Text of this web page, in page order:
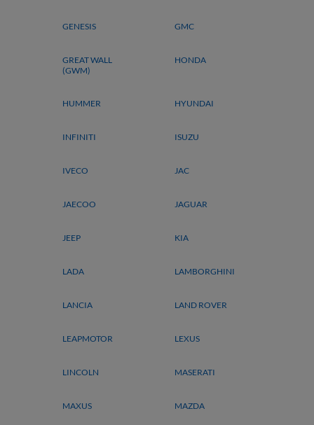
GENESIS GMC
GREAT WALL
(GWM)
HONDA
HUMMER HYUNDAI
INFINITI ISUZU
IVECO JAC
JAECOO JAGUAR
JEEP KIA
LADA LAMBORGHINI
LANCIA LAND ROVER
LEAPMOTOR LEXUS
LINCOLN MASERATI
MAXUS MAZDA